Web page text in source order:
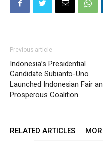
Previous article
Indonesia’s Presidential
Candidate Subianto-Uno
Launched Indonesian Fair
Prosperous Coalition
RELATED ARTICLES